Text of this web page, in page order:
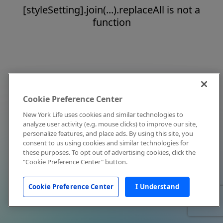
[styleSetting].join(...).replaceAll is not a
function
Cookie Preference Center
New York Life uses cookies and similar technologies to
analyze user activity (e.g. mouse clicks) to improve our site,
personalize features, and place ads. By using this site, you
consent to us using cookies and similar technologies for
these purposes. To opt out of advertising cookies, click the
"Cookie Preference Center" button.
Cookie Preference Center I Understand